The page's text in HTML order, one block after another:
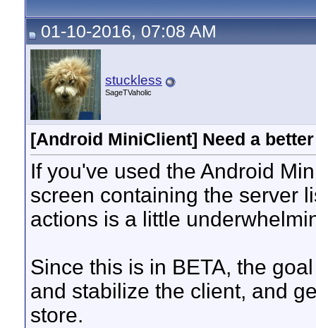
01-10-2016, 07:08 AM
stuckless
SageTVaholic
[Android MiniClient] Need a
If you've used the Android
screen containing the server
actions is a little
Since this is in BETA, the
and stabilize the client, and
store.